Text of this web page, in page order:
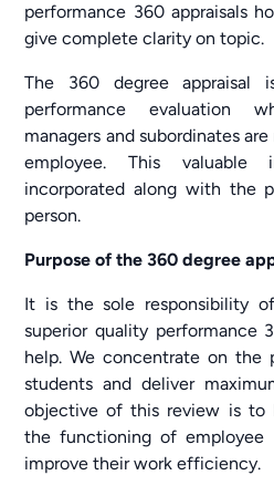
performance 360 appraisals
give complete clarity on topic.
The 360 degree appraisal
performance evaluation
managers and subordinates
employee. This valuable
incorporated along with the
person.
Purpose of the 360 degree
It is the sole responsibility
superior quality performance
help. We concentrate on the
students and deliver
objective of this review is to
the functioning of employee
improve their work efficiency.